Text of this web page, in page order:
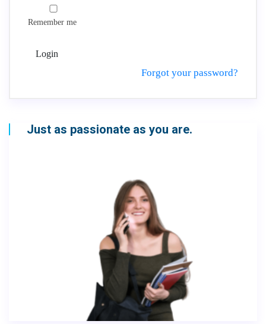
Remember me
Login
Forgot your password?
Just as passionate as you are.